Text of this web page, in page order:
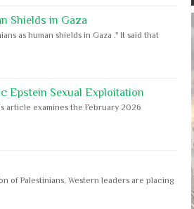
Shields in Gaza
as human shields in Gaza ." It said that
Epstein Sexual Exploitation
article examines the February 2026
of Palestinians, Western leaders are placing